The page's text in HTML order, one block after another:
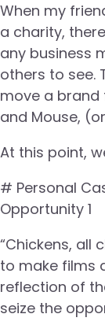
When my
a charity,
any business
others to see.
move a brand
and Mouse,
At this point,
# Personal
Opportunity 1
“Chickens, all
to make films
reflection of
seize the